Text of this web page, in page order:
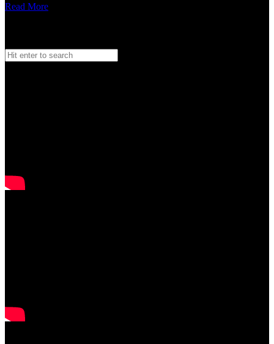
Read More
Search
for: